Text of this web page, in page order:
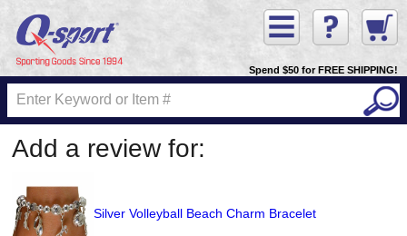
Spend $50 for FREE SHIPPING!
Add a review for:
Silver Volleyball Beach Charm Bracelet